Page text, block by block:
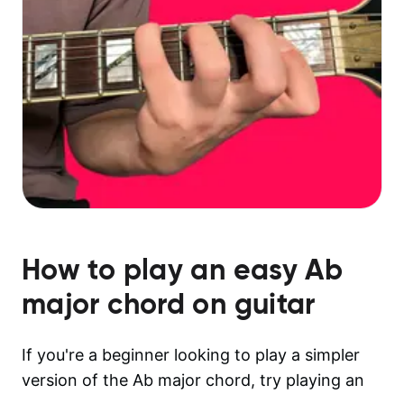
How to play an easyAb
major chord on guitar
If you're a beginner looking to play a simpler
version of the Ab major chord, try playing an